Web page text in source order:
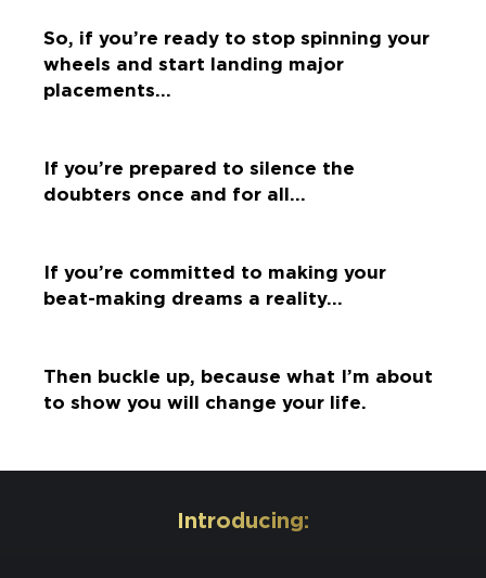
So, if you’re ready to stop spinning your
wheels and start landing major
placements…
If you’re prepared to silence the
doubters once and for all…
If you’re committed to making your
beat-making dreams a reality…
Then buckle up, because what I’m about
to show you will change your life.
Introducing: